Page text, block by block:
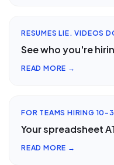
RESUMES LIE. VIDEOS
See who you're
READ MORE →
FOR TEAMS HIRING 10-
Your spreadsheet
READ MORE →